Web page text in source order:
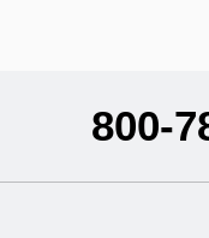
800-